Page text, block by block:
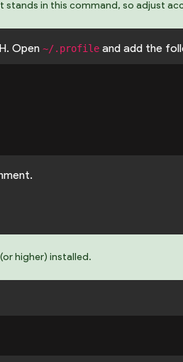
stands in this command, so adjust
Open ~/.profile and add the
higher) installed.